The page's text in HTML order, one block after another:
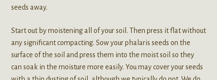
seeds away.
Start out by moistening all of your soil. Then press it flat without
any significant compacting. Sow your phalaris seeds on the
surface of the soil and press them into the moist soil so they
can soak in the moisture more easily. You may cover your seeds